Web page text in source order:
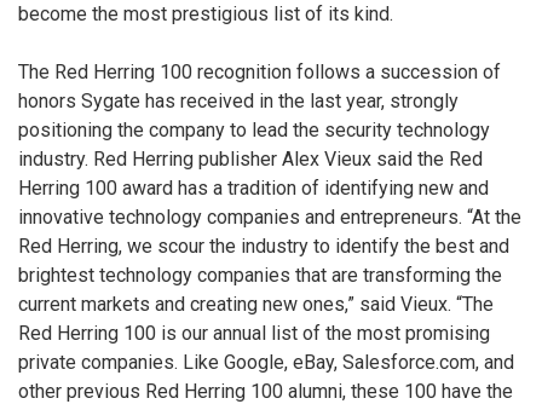
become the most prestigious list of its kind.
The Red Herring 100 recognition follows a succession of
honors Sygate has received in the last year, strongly
positioning the company to lead the security technology
industry. Red Herring publisher Alex Vieux said the Red
Herring 100 award has a tradition of identifying new and
innovative technology companies and entrepreneurs. “At the
Red Herring, we scour the industry to identify the best and
brightest technology companies that are transforming the
current markets and creating new ones,” said Vieux. “The
Red Herring 100 is our annual list of the most promising
private companies. Like Google, eBay, Salesforce.com, and
other previous Red Herring 100 alumni, these 100 have the